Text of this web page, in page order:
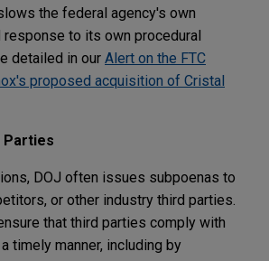
the federal agency's own
response to its own procedural
detailed in our Alert on the FTC
proposed acquisition of Cristal
Parties
DOJ often issues subpoenas to
or other industry third parties.
that third parties comply with
timely manner, including by